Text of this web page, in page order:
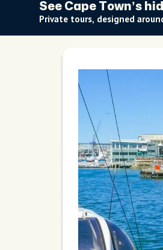
See Cape Town’s
Private tours, designed